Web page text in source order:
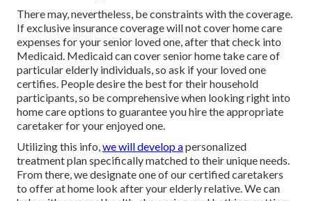
There may, nevertheless, be constraints with the coverage.
If exclusive insurance coverage will not cover home care
expenses for your senior loved one, after that check into
Medicaid. Medicaid can cover senior home take care of
particular elderly individuals, so ask if your loved one
certifies. People desire the best for their household
participants, so be comprehensive when looking right into
home care options to guarantee you hire the appropriate
caretaker for your enjoyed one.
Utilizing this info,we will develop apersonalized
treatment plan specifically matched to their unique needs.
From there, we designate one of our certified caretakers
to offer at home look after your elderly relative. We can